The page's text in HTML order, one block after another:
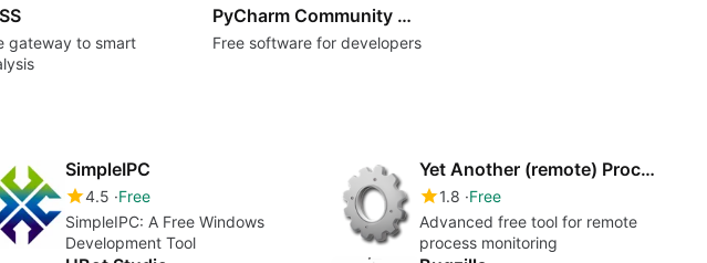
gateway to smart
PyCharm Community Edition
Free software for developers
SimpleIPC
4.5 Free
SimpleIPC: A Free Windows
Development Tool
Yet Another (remote) Process Monitor
1.8 Free
Advanced free tool for remote
process monitoring